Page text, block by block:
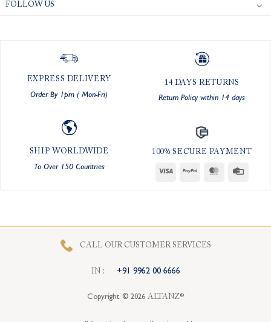
FOLLOW US
EXPRESS DELIVERY
Order By 1pm ( Mon-Fri)
14 DAYS RETURNS
Return Policy within 14 days
SHIP WORLDWIDE
To Over 150 Countries
100% SECURE PAYMENT
Visa PayPal MasterCard
CALL OUR CUSTOMER SERVICES
N : +91 9962 00 6666
Copyright © 2026 ALTANZ®